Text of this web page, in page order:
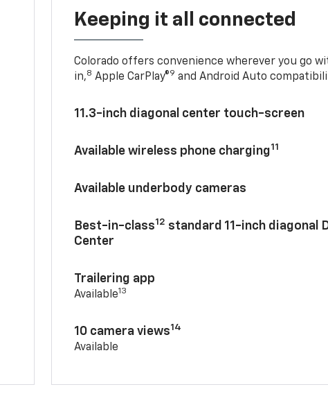
Keeping it all connected
Colorado offers convenience wherever you go
in,8 Apple CarPlay®9 and Android Auto
11.3-inch diagonal center touch-screen
Available wireless phone charging11
Available underbody cameras
Best-in-class12 standard 11-inch diagonal
Center
Trailering app
Available13
10 camera views14
Available